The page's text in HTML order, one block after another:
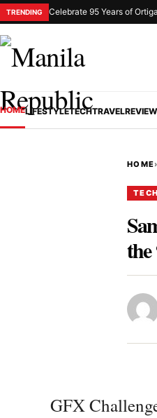
TRENDING Celebrate 95 Years of
HOMELIFESTYLETECHTRAVELREVIEW
HOME›
TECH
GFX